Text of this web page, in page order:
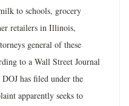
to schools, grocery
retailers in Illinois,
general of these
to a Wall Street Journal
has filed under the
apparently seeks to